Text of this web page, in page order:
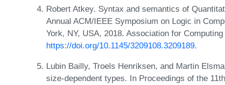
Robert Atkey. Syntax and semantics of
Annual ACM/IEEE Symposium on Logic in
York, NY, USA, 2018. Association for
https://doi.org/10.1145/3209108.3209189.
Lubin Bailly, Troels Henriksen, and Martin
size-dependent types. In Proceedings of the